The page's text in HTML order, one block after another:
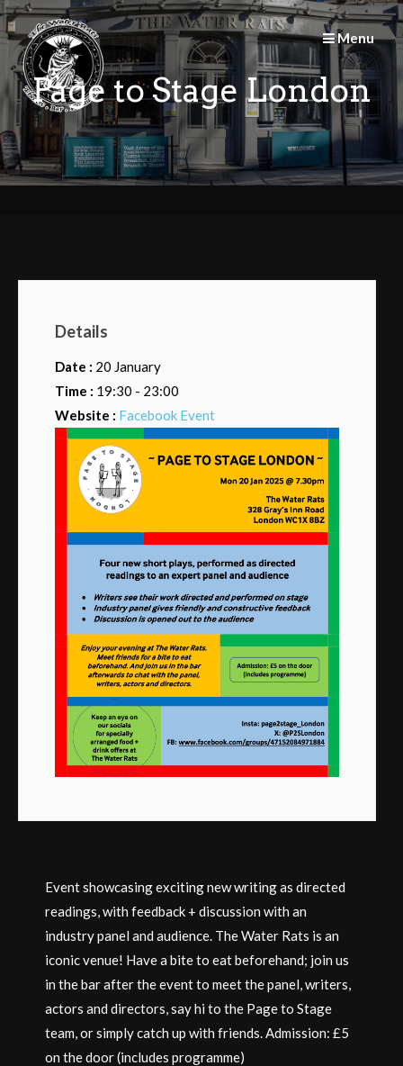
Skip
to
content
Menu
Page to Stage London
Details
Date : 20 January
Time : 19:30 - 23:00
Website : Facebook Event
Event showcasing exciting new writing as directed
readings, with feedback + discussion with an
industry panel and audience. The Water Rats is an
iconic venue! Have a bite to eat beforehand; join us
in the bar after the event to meet the panel, writers,
actors and directors, say hi to the Page to Stage
team, or simply catch up with friends. Admission: £5
on the door (includes programme)